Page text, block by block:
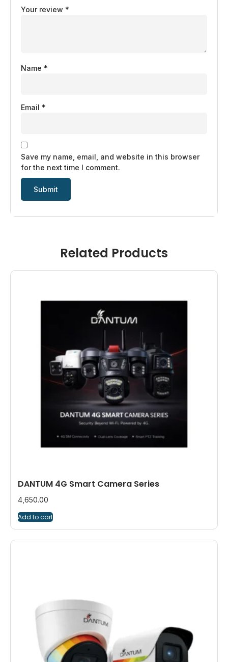
Your review *
Name *
Email *
Save my name, email, and website in this browser
for the next time I comment.
Related Products
DANTUM 4G Smart Camera Series
4,650.00
Add to cart